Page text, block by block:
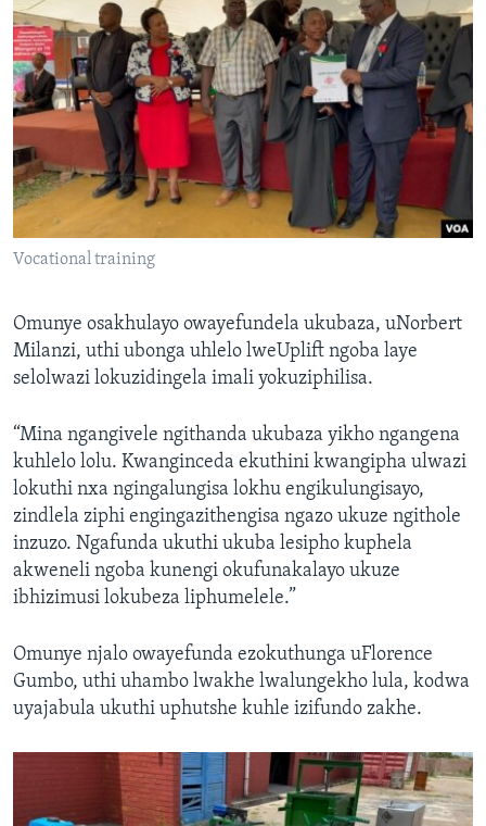
Vocational training
Omunye osakhulayo owayefundela ukubaza, uNorbert
Milanzi, uthi ubonga uhlelo lweUplift ngoba laye
selolwazi lokuzidingela imali yokuziphilisa.
“Mina ngangivele ngithanda ukubaza yikho ngangena
kuhlelo lolu. Kwanginceda ekuthini kwangipha ulwazi
lokuthi nxa ngingalungisa lokhu engikulungisayo,
zindlela ziphi engingazithengisa ngazo ukuze ngithole
inzuzo. Ngafunda ukuthi ukuba lesipho kuphela
akweneli ngoba kunengi okufunakalayo ukuze
ibhizimusi lokubeza liphumelele.”
Omunye njalo owayefunda ezokuthunga uFlorence
Gumbo, uthi uhambo lwakhe lwalungekho lula, kodwa
uyajabula ukuthi uphutshe kuhle izifundo zakhe.